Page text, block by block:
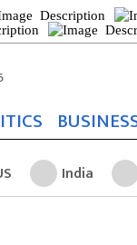
India